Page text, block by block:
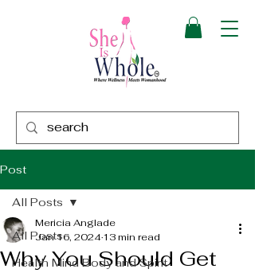
Post
All Posts
Health Mind Body and Spirit
All Posts
Why You Should Get
Mericia Anglade
Jan 16, 202413 min read